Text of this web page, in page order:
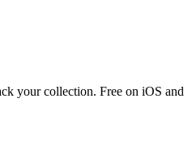
your collection. Free on iOS and